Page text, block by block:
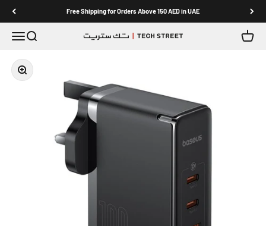
Free Shipping for Orders Above 150 AED in UAE
MenuSearch TECH STREET Cart
Zoom